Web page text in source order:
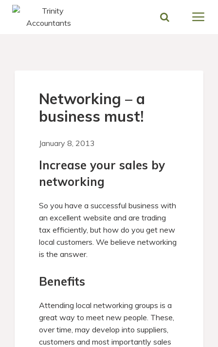
Skip
Networking – a
business must!
January 8, 2013
Increase your sales by
networking
So you have a successful business with
an excellent website and are trading
tax efficiently, but how do you get new
local customers. We believe networking
is the answer.
Benefits
Attending local networking groups is a
great way to meet new people. These,
over time, may develop into suppliers,
customers and most importantly sales